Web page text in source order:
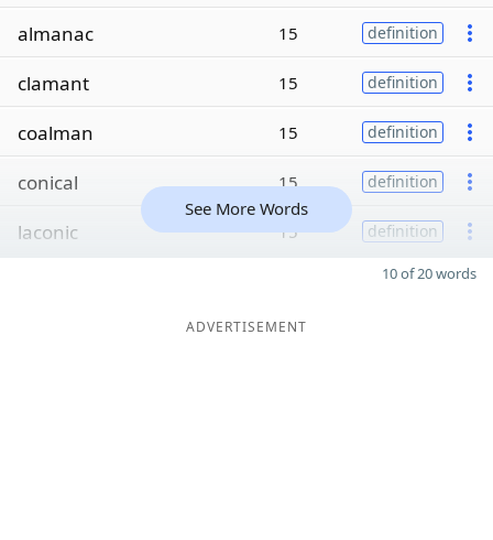
almanac 15 definition
clamant 15 definition
coalman 15 definition
conical 15 definition
laconic 15 definition
See More Words
10 of 20 words
ADVERTISEMENT